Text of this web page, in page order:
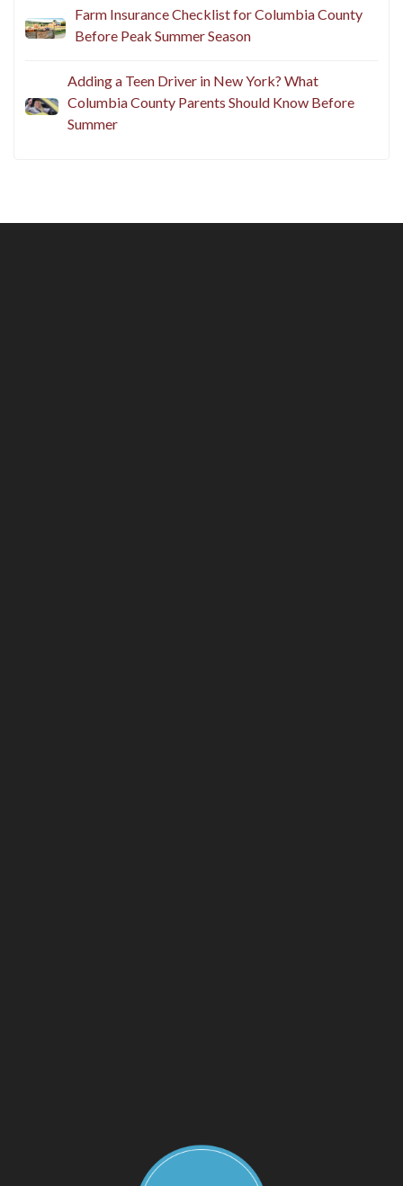
Does Your Homeowners Insurance Cover
Backyard Summer Risks?
Farm Insurance Checklist for Columbia County
Before Peak Summer Season